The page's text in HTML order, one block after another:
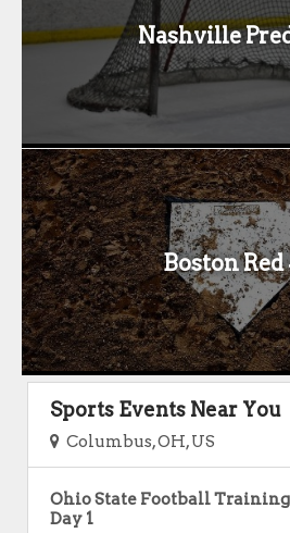
Nashville
Boston Red
Sports Events Near You
Columbus, OH, US
Ohio State Football
Day 1